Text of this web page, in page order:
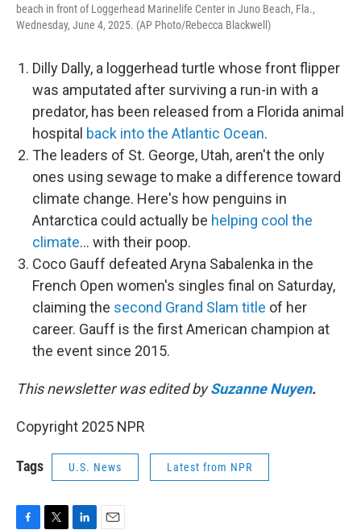
beach in front of Loggerhead Marinelife Center in Juno Beach, Fla.,
Wednesday, June 4, 2025. (AP Photo/Rebecca Blackwell)
Dilly Dally, a loggerhead turtle whose front flipper
was amputated after surviving a run-in with a
predator, has been released from a Florida animal
hospital back into the Atlantic Ocean.
The leaders of St. George, Utah, aren't the only
ones using sewage to make a difference toward
climate change. Here's how penguins in
Antarctica could actually be helping cool the
climate… with their poop.
Coco Gauff defeated Aryna Sabalenka in the
French Open women's singles final on Saturday,
claiming the second Grand Slam title of her
career. Gauff is the first American champion at
the event since 2015.
This newsletter was edited bySuzanne Nuyen.
Copyright 2025 NPR
Tags U.S. News Latest from NPR